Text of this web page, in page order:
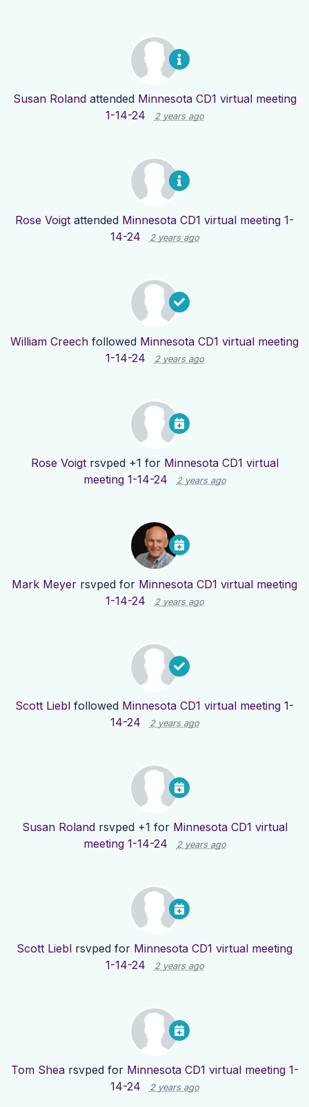
Susan Rolandattended Minnesota CD1 virtual meeting
1-14-24
2 years ago
Rose Voigt attended Minnesota CD1 virtual meeting 1-
14-24
2 years ago
William Creech followed Minnesota CD1 virtual meeting
1-14-24
2 years ago
Rose Voigtrsvped +1 for Minnesota CD1 virtual
meeting 1-14-24
2 years ago
Mark Meyer rsvped for Minnesota CD1 virtual meeting
1-14-24
2 years ago
Scott Liebl followed Minnesota CD1 virtual meeting 1-
14-24
2 years ago
Susan Rolandrsvped +1 for Minnesota CD1 virtual
meeting 1-14-24
2 years ago
Scott Liebl rsvped for Minnesota CD1 virtual meeting
1-14-24
2 years ago
Tom Shearsvped for Minnesota CD1 virtual meeting 1-
14-24
2 years ago